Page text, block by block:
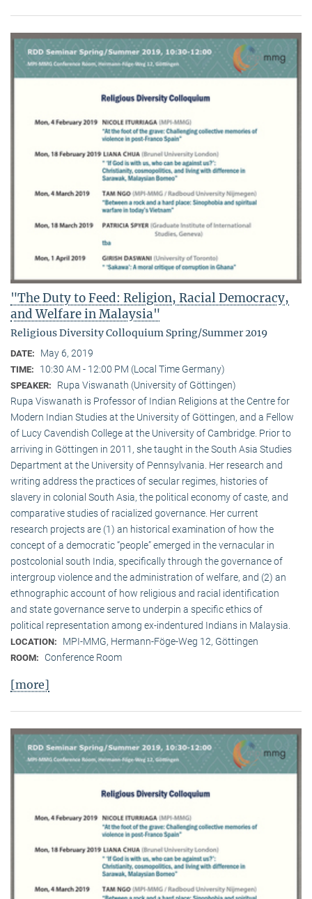
"The Duty to Feed: Religion, Racial Democracy,
and Welfare in Malaysia"
Religious Diversity Colloquium Spring/Summer 2019
DATE: May 6, 2019
TIME: 10:30 AM - 12:00 PM (Local Time Germany)
SPEAKER:
Rupa Viswanath (University of Göttingen)
Rupa Viswanath is Professor of Indian Religions at the Centre for
Modern Indian Studies at the University of Göttingen, and a Fellow
of Lucy Cavendish College at the University of Cambridge. Prior to
arriving in Göttingen in 2011, she taught in the South Asia Studies
Department at the University of Pennsylvania. Her research and
writing address the practices of secular regimes, histories of
slavery in colonial South Asia, the political economy of caste, and
comparative studies of racialized governance. Her current
research projects are (1) an historical examination of how the
concept of a democratic “people” emerged in the vernacular in
postcolonial south India, specifically through the governance of
intergroup violence and the administration of welfare, and (2) an
ethnographic account of how religious and racial identification
and state governance serve to underpin a specific ethics of
political representation among ex-indentured Indians in Malaysia.
LOCATION: MPI-MMG, Hermann-Föge-Weg 12, Göttingen
ROOM: Conference Room
[more]